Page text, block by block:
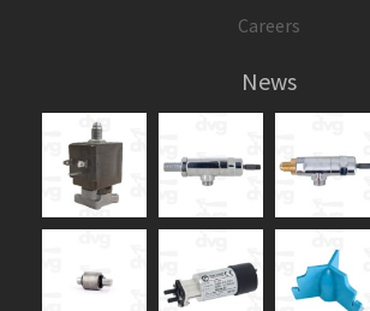
Careers
News